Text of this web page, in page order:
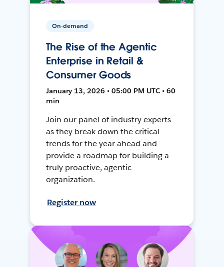
On-demand
The Rise of the Agentic
Enterprise in Retail &
Consumer Goods
January 13, 2026 • 05:00 PM UTC • 60
min
Join our panel of industry experts
as they break down the critical
trends for the year ahead and
provide a roadmap for building a
truly proactive, agentic
organization.
Register now